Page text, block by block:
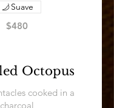
$480
Suave
Octopus
cooked in a
charcoal